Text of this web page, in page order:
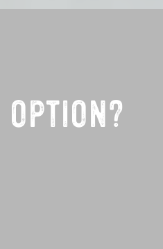
OPTION?